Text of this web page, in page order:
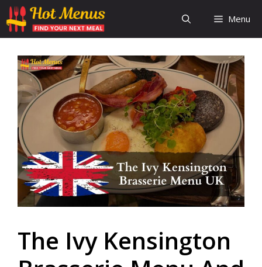
Skip
to
content
Menu
The Ivy Kensington